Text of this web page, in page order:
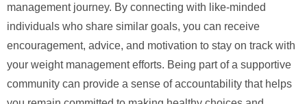
management journey. By connecting with like-minded
individuals who share similar goals, you can receive
encouragement, advice, and motivation to stay on track with
your weight management efforts. Being part of a supportive
community can provide a sense of accountability that helps